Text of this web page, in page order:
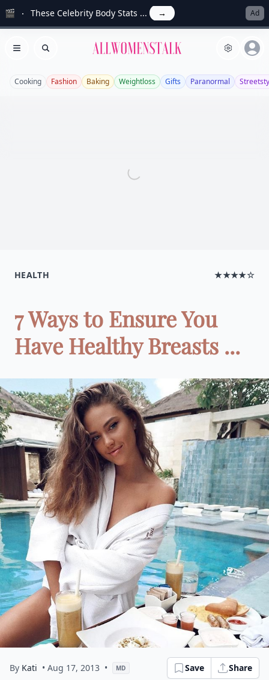
🎬 These Celebrity Body Stats ... → Ad
Open menu
Search Allwomenstalk
Cooking Fashion Baking Weightloss Gifts Paranormal
HEALTH ★★★★☆
7 Ways to Ensure You
Have Healthy Breasts ...
By Kati • Aug 17, 2013 • MD Save Share